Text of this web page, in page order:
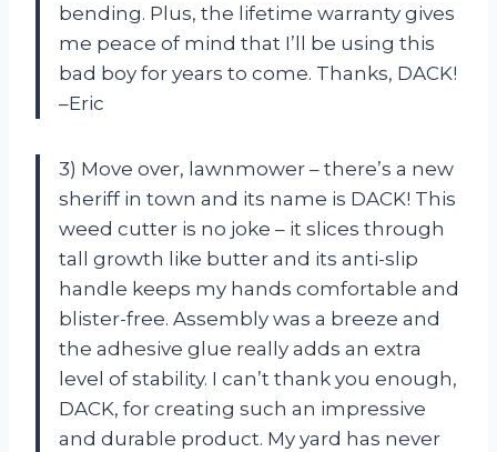
bending. Plus, the lifetime warranty gives
me peace of mind that I’ll be using this
bad boy for years to come. Thanks, DACK!
–Eric
3) Move over, lawnmower – there’s a new
sheriff in town and its name is DACK! This
weed cutter is no joke – it slices through
tall growth like butter and its anti-slip
handle keeps my hands comfortable and
blister-free. Assembly was a breeze and
the adhesive glue really adds an extra
level of stability. I can’t thank you enough,
DACK, for creating such an impressive
and durable product. My yard has never